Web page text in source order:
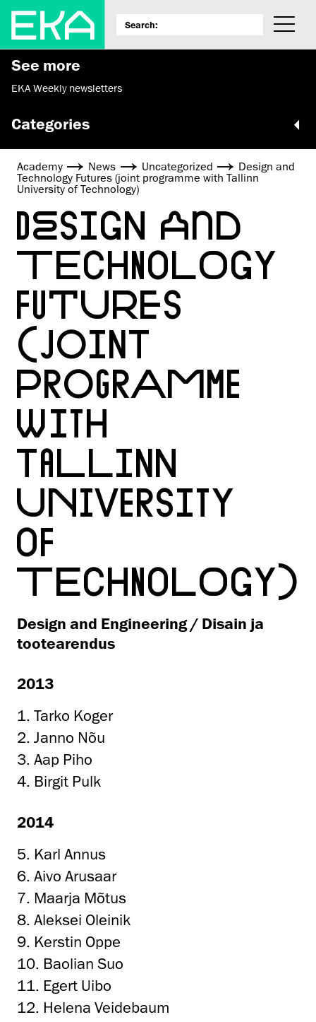
See more
EKA Weekly newsletters
Categories
Academy News Uncategorized
Design and
Technology Futures (joint programme with Tallinn
University of Technology)
DESIGN AND
TECHNOLOGY
FUTURES
(JOINT
PROGRAMME
WITH
TALLINN
UNIVERSITY
OF
TECHNOLOGY)
Design and Engineering / Disain ja
tootearendus
2013
1. Tarko Koger
2. Janno Nõu
3. Aap Piho
4. Birgit Pulk
2014
5. Karl Annus
6. Aivo Arusaar
7. Maarja Mõtus
8. Aleksei Oleinik
9. Kerstin Oppe
10. Baolian Suo
11. Egert Uibo
12. Helena Veidebaum